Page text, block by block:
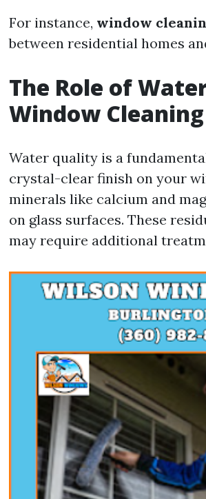
For instance, window
between residential homes
The Role of
Window Cleaning
Water quality is a
crystal-clear finish on your
minerals like calcium and
on glass surfaces. These
may require additional